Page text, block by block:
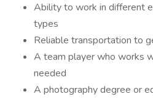
Ability to work in different
types
Reliable transportation to
A team player who works
needed
A photography degree or